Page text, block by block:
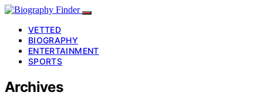
VETTED
BIOGRAPHY
ENTERTAINMENT
SPORTS
Archives